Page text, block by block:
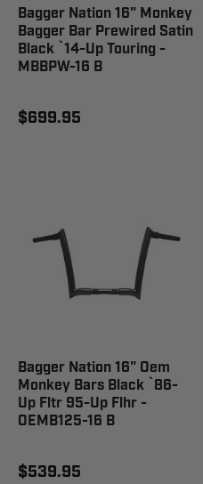
Bagger Nation 16" Monkey
Bagger Bar Prewired Satin
Black `14-Up Touring -
MBBPW-16 B
$699.95
Bagger Nation 16" Oem
Monkey Bars Black `86-
Up Fltr 95-Up Flhr -
OEMB125-16 B
$539.95